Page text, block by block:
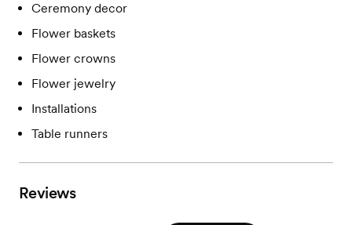
Ceremony decor
Flower baskets
Flower crowns
Flower jewelry
Installations
Table runners
Reviews